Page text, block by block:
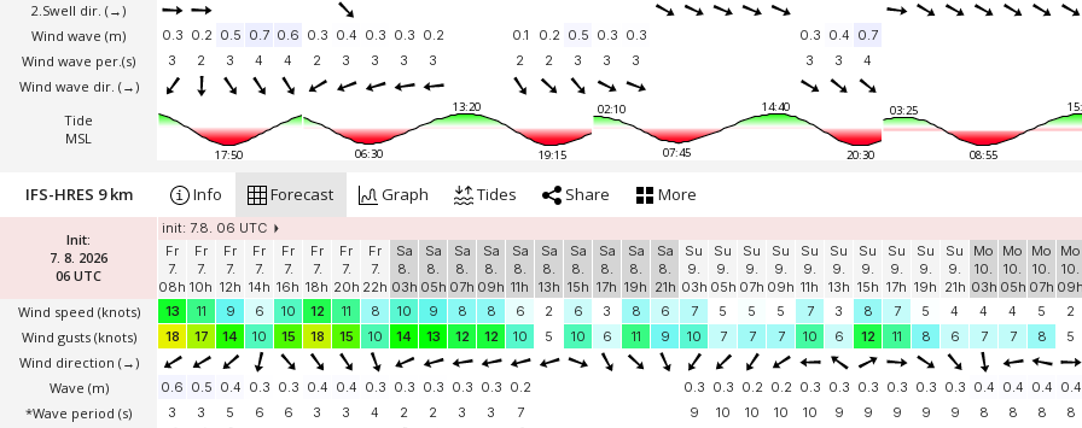
2.Swell dir. (→)
Wind wave (m)
Wind wave per.(s)
Wind wave dir. (→)
Tide
MSL
0.3 0.2 0.5 0.7 0.6 0.3 0.4 0.3 0.3 0.2 0.1 0.2 0.5 0.3 0.3 0.3 0.4 0.7
3
2 3 4 4 2 3 3 3 3 2 2 3 3 3 3 3 4
17:50
13:20
06:30 19:15
02:10 14:40
07:45 20:30
03:25
08:55
Init:
7. 8. 2026
06 UTC
Wind speed (knots)
Wind gusts (knots)
Wind direction (→)
Wave (m)
*Wave period (s)
IFS-HRES 9 km Info Forecast Graph Tides Share More
init: 7.8. 06 UTC
Fr
7.
08h
Fr
7.
10h
Fr
7.
12h
Fr
7.
14h
Fr
7.
16h
Fr
7.
18h
Fr
7.
20h
Fr
7.
22h
Sa
8.
03h
Sa
8.
05h
Sa
8.
07h
Sa
8.
09h
Sa
8.
11h
Sa
8.
13h
Sa
8.
15h
Sa
8.
17h
Sa
8.
19h
Sa
8.
21h
Su
9.
03h
Su
9.
05h
Su
9.
07h
Su
9.
09h
Su
9.
11h
Su
9.
13h
Su
9.
15h
Su
9.
17h
Su
9.
19h
Su
9.
21h
Mo
10.
03h
Mo
10.
05h
Mo
10.
07h
Mo
10.
09h
13
11 9 6 10 12 11 8 10 9 8 8 6 2 6 3 8 6 7 5 5 5 7 3 8 7 5 4 4 4 5 2
18
17 14 10 15 18 15 10 14 13 12 12 10 5 10 6 11 9 10 7 7 7 10 6 12 11 8 6 7 7 8 5
0.6 0.5 0.4 0.3 0.3 0.4 0.4 0.3 0.3 0.3 0.3 0.3 0.2 0.3 0.3 0.2 0.2 0.3 0.3 0.3 0.3 0.3 0.3 0.4 0.4 0.4 0.4
3
3 5 6 6 3 3 4 2 2 3 3 7 9 10 10 10 10 9 9 9 9 9 8 8 8 8